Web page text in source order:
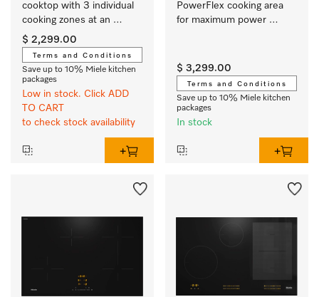
cooktop with 3 individual
cooking zones at an
attractive entry-level price
$ 2,299.00
Terms and Conditions
Save up to 10% Miele kitchen
packages
Low in stock. Click ADD
TO CART
to check stock availability
PowerFlex cooking area
for maximum power
$ 3,299.00
Terms and Conditions
Save up to 10% Miele kitchen
packages
In stock